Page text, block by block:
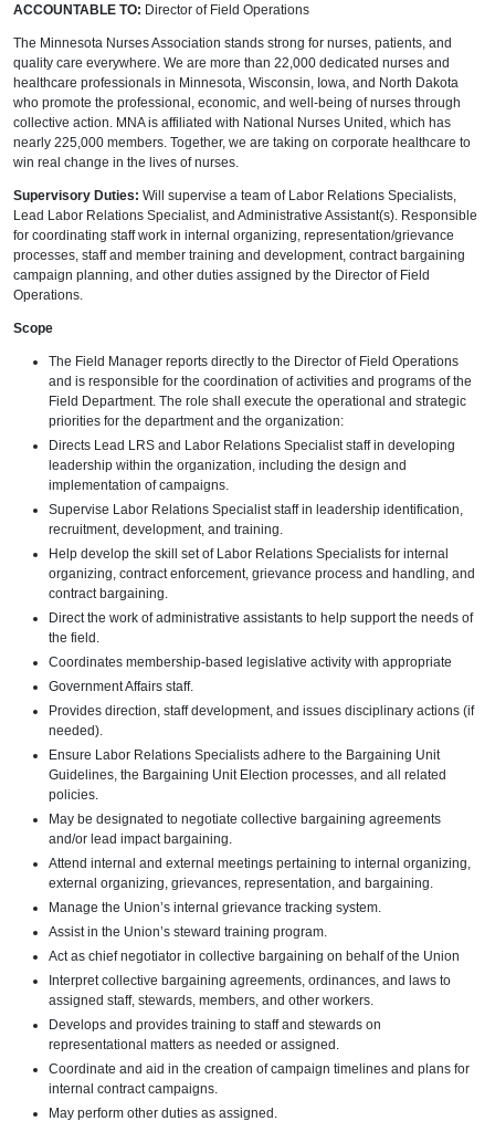
ACCOUNTABLE TO: Director of Field Operations
The Minnesota Nurses Association stands strong for nurses, patients, and
quality care everywhere. We are more than 22,000 dedicated nurses and
healthcare professionals in Minnesota, Wisconsin, Iowa, and North Dakota
who promote the professional, economic, and well-being of nurses through
collective action. MNA is affiliated with National Nurses United, which has
nearly 225,000 members. Together, we are taking on corporate healthcare to
win real change in the lives of nurses.
Supervisory Duties: Will supervise a team of Labor Relations Specialists,
Lead Labor Relations Specialist, and Administrative Assistant(s). Responsible
for coordinating staff work in internal organizing, representation/grievance
processes, staff and member training and development, contract bargaining
campaign planning, and other duties assigned by the Director of Field
Operations.
Scope
The Field Manager reports directly to the Director of Field Operations
and is responsible for the coordination of activities and programs of the
Field Department. The role shall execute the operational and strategic
priorities for the department and the organization:
Directs Lead LRS and Labor Relations Specialist staff in developing
leadership within the organization, including the design and
implementation of campaigns.
Supervise Labor Relations Specialist staff in leadership identification,
recruitment, development, and training.
Help develop the skill set of Labor Relations Specialists for internal
organizing, contract enforcement, grievance process and handling, and
contract bargaining.
Direct the work of administrative assistants to help support the needs of
the field.
Coordinates membership-based legislative activity with appropriate
Government Affairs staff.
Provides direction, staff development, and issues disciplinary actions (if
needed).
Ensure Labor Relations Specialists adhere to the Bargaining Unit
Guidelines, the Bargaining Unit Election processes, and all related
policies.
May be designated to negotiate collective bargaining agreements
and/or lead impact bargaining.
Attend internal and external meetings pertaining to internal organizing,
external organizing, grievances, representation, and bargaining.
Manage the Union’s internal grievance tracking system.
Assist in the Union’s steward training program.
Act as chief negotiator in collective bargaining on behalf of the Union
Interpret collective bargaining agreements, ordinances, and laws to
assigned staff, stewards, members, and other workers.
Develops and provides training to staff and stewards on
representational matters as needed or assigned.
Coordinate and aid in the creation of campaign timelines and plans for
internal contract campaigns.
May perform other duties as assigned.